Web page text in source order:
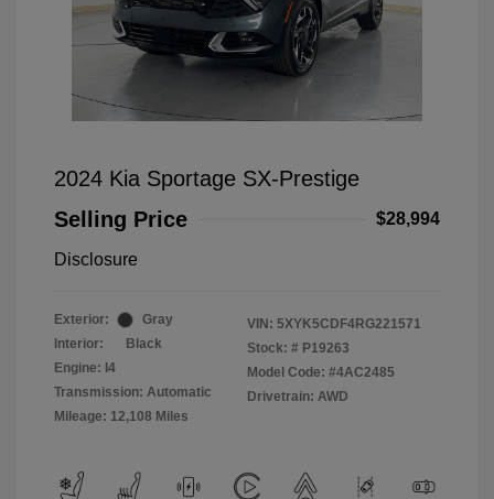
2024 Kia Sportage SX-Prestige
Selling Price
$28,994
Disclosure
Exterior:
Gray
Interior:
Black
Engine: I4
Transmission: Automatic
Mileage: 12,108 Miles
VIN: 5XYK5CDF4RG221571
Stock: # P19263
Model Code: #4AC2485
Drivetrain: AWD